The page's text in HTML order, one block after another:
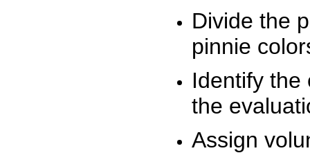
Divide the
pinnie
Identify the
the
Assign